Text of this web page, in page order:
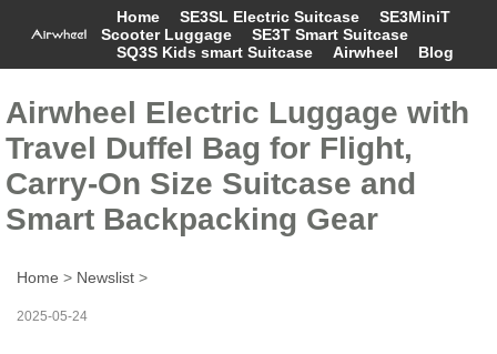
Home SE3SL Electric Suitcase
SE3MiniT
Scooter Luggage
SE3T Smart Suitcase
SQ3S Kids smart Suitcase
Airwheel Blog
Airwheel Electric Luggage with
Travel Duffel Bag for Flight,
Carry-On Size Suitcase and
Smart Backpacking Gear
Home > Newslist >
2025-05-24